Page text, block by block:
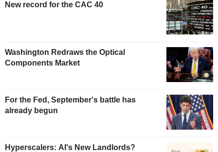
New record for the CAC 40
Washington Redraws the Optical
Components Market
For the Fed, September's battle has
already begun
Hyperscalers: AI's New Landlords?